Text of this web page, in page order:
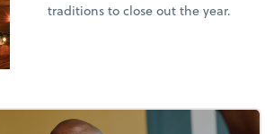
traditions to close out the year.